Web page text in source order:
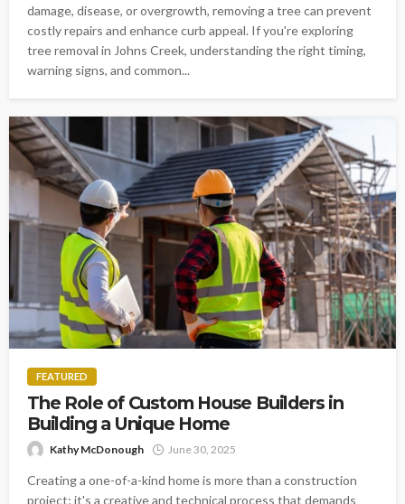
damage, disease, or overgrowth, removing a tree can prevent
costly repairs and enhance curb appeal. If you're exploring
tree removal in Johns Creek, understanding the right timing,
warning signs, and common...
FEATURED
The Role of Custom House Builders in
Building a Unique Home
Kathy McDonough June 30, 2025
Creating a one-of-a-kind home is more than a construction
project; it's a creative and technical process that demands